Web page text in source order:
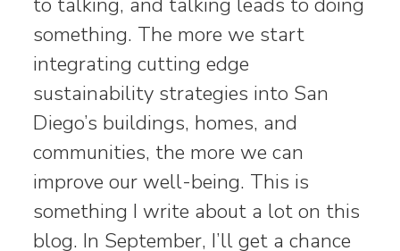
something. The more we start
integrating cutting edge
sustainability strategies into San
Diego’s buildings, homes, and
communities, the more we can
improve our well-being. This is
something I write about a lot on this
blog. In September, I’ll get a chance